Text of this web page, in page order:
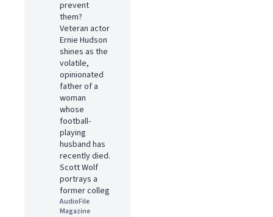
prevent
them?
Veteran actor
Ernie Hudson
shines as the
volatile,
opinionated
father of a
woman
whose
football-
playing
husband has
recently died.
Scott Wolf
portrays a
former colleg
AudioFile
Magazine